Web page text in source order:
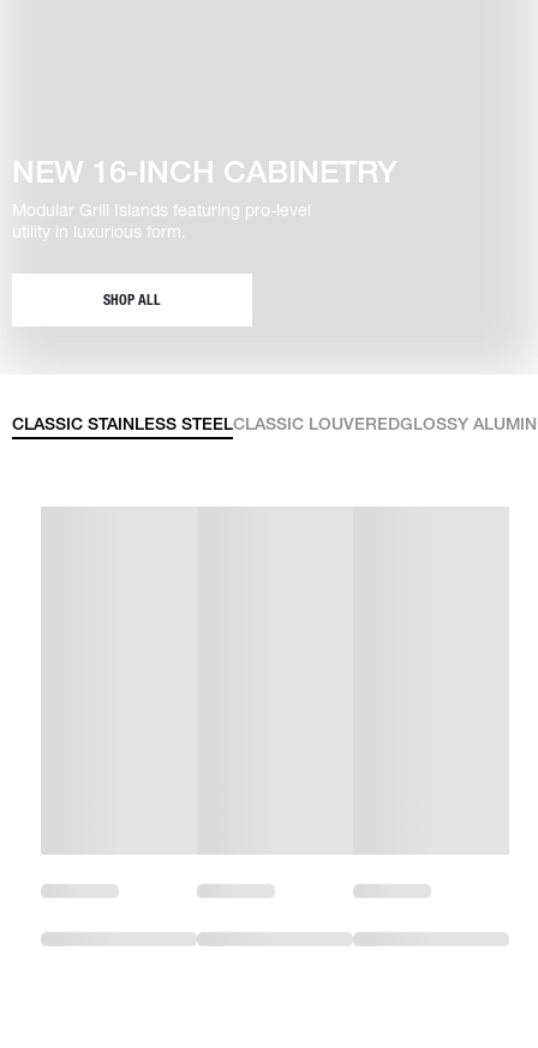
NEW 16-INCH CABINETRY
Modular Grill Islands featuring pro-level
utility in luxurious form.
SHOP ALL
CLASSIC STAINLESS STEELCLASSIC LOUVEREDGLOSSY